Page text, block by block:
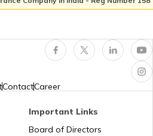
Famous for
ContactCareer
Important Links
Board of Directors